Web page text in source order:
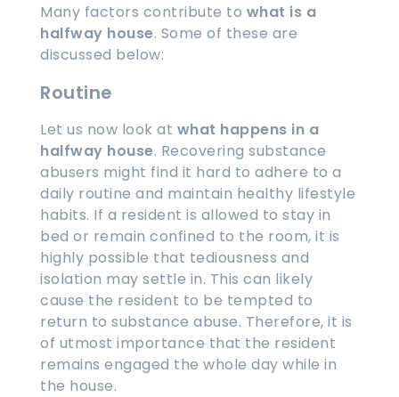
Many factors contribute to what is a
halfway house. Some of these are
discussed below:
Routine
Let us now look at what happens in a
halfway house. Recovering substance
abusers might find it hard to adhere to a
daily routine and maintain healthy lifestyle
habits. If a resident is allowed to stay in
bed or remain confined to the room, it is
highly possible that tediousness and
isolation may settle in. This can likely
cause the resident to be tempted to
return to substance abuse. Therefore, it is
of utmost importance that the resident
remains engaged the whole day while in
the house.